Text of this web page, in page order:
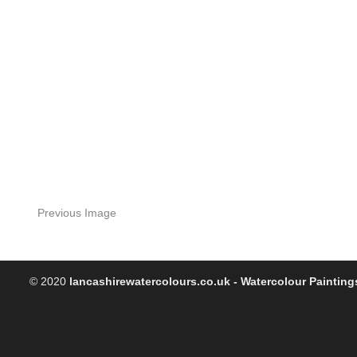
Previous Image
© 2020 lancashirewatercolours.co.uk - Watercolour